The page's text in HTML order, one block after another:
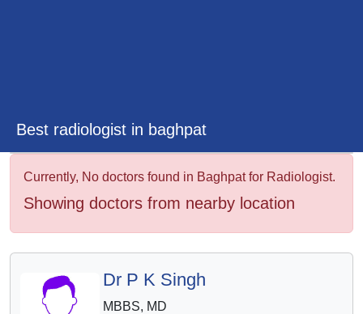
Best radiologist in baghpat
Currently, No doctors found in Baghpat for Radiologist.
Showing doctors from nearby location
Dr P K Singh
MBBS, MD